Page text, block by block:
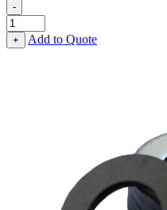
-
Flat
Washer
-
+ Add to Quote